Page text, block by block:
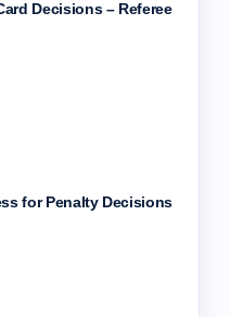
Decisions – Referee
for Penalty Decisions